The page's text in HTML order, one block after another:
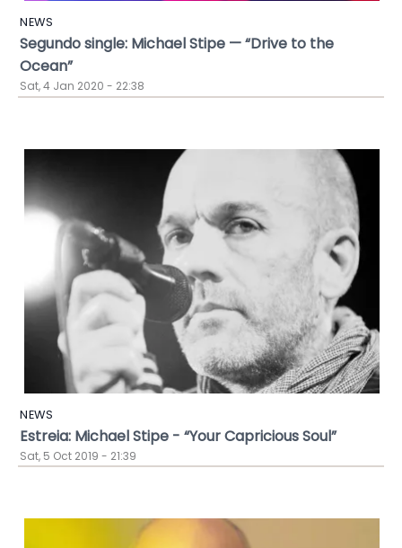
NEWS
Segundo single: Michael Stipe — “Drive to the
Ocean”
Sat, 4 Jan 2020 - 22:38
NEWS
Estreia: Michael Stipe - “Your Capricious Soul”
Sat, 5 Oct 2019 - 21:39